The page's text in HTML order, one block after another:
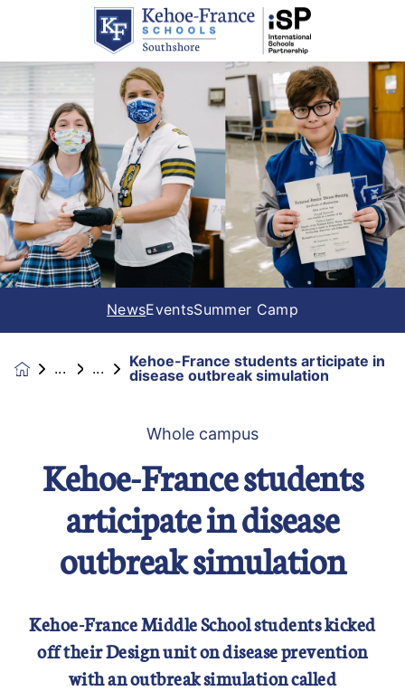
NewsEventsSummer Camp
Kehoe-France students articipate in
disease outbreak simulation
Whole campus
Kehoe-France students
articipate in disease
outbreak simulation
Kehoe-France Middle School students kicked
off their Design unit on disease prevention
with an outbreak simulation called